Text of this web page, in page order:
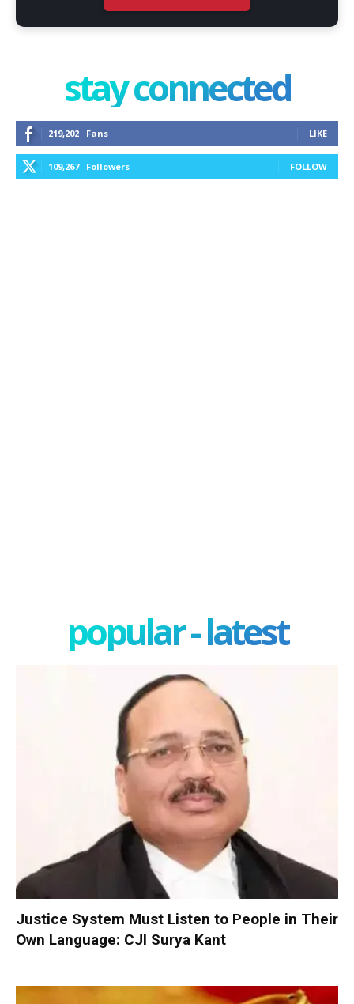
stay connected
219,202 Fans LIKE
109,267 Followers FOLLOW
popular - latest
Justice System Must Listen to People in Their
Own Language: CJI Surya Kant